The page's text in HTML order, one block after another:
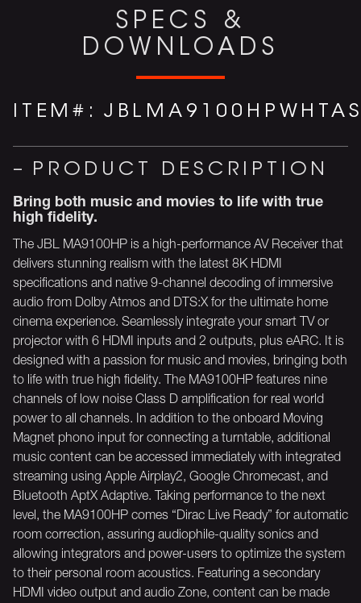
SPECS &
DOWNLOADS
ITEM#:
PRODUCT DESCRIPTION
Bring both music and movies to life with true
high fidelity.
The JBL MA9100HP is a high-performance AV Receiver that
delivers stunning realism with the latest 8K HDMI
specifications and native 9-channel decoding of immersive
audio from Dolby Atmos and DTS:X for the ultimate home
cinema experience. Seamlessly integrate your smart TV or
projector with 6 HDMI inputs and 2 outputs, plus eARC. It is
designed with a passion for music and movies, bringing both
to life with true high fidelity. The MA9100HP features nine
channels of low noise Class D amplification for real world
power to all channels. In addition to the onboard Moving
Magnet phono input for connecting a turntable, additional
music content can be accessed immediately with integrated
streaming using Apple Airplay2, Google Chromecast, and
Bluetooth AptX Adaptive. Taking performance to the next
level, the MA9100HP comes “Dirac Live Ready” for automatic
room correction, assuring audiophile-quality sonics and
allowing integrators and power-users to optimize the system
to their personal room acoustics. Featuring a secondary
HDMI video output and audio Zone, content can be made